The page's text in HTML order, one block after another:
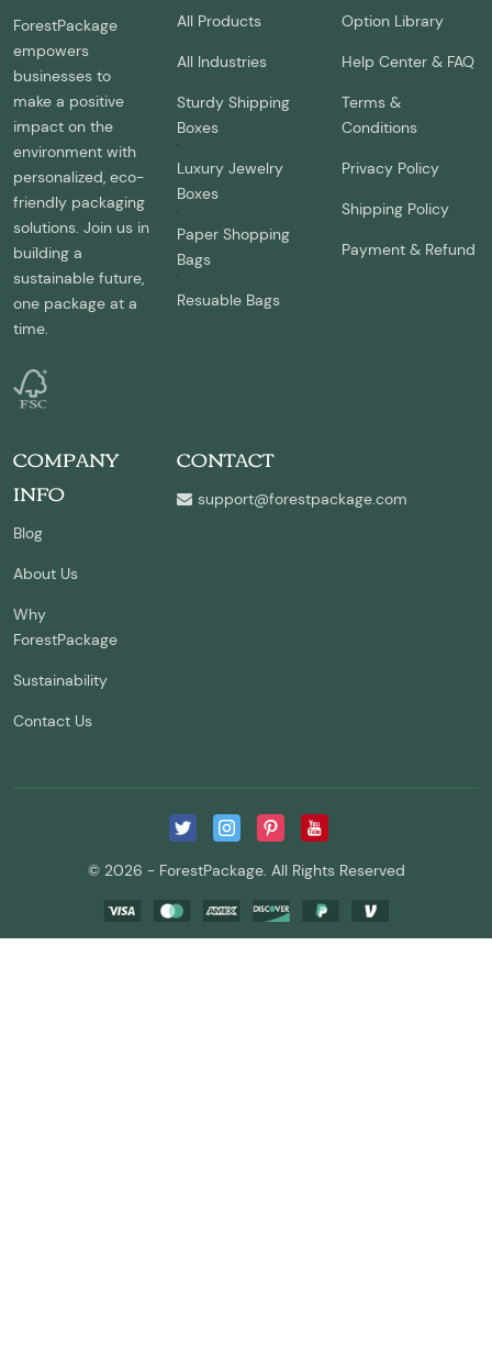
ForestPackage
empowers
businesses to
make a positive
impact on the
environment with
personalized, eco-
friendly packaging
solutions. Join us in
building a
sustainable future,
one package at a
time.
All Products
All Industries
Sturdy Shipping
Boxes
Luxury Jewelry
Boxes
Paper Shopping
Bags
Resuable Bags
Option Library
Help Center & FAQ
Terms &
Conditions
Privacy Policy
Shipping Policy
Payment & Refund
COMPANY
INFO
Blog
About Us
Why
ForestPackage
Sustainability
Contact Us
CONTACT
support@forestpackage.com
© 2026 - ForestPackage. All Rights Reserved